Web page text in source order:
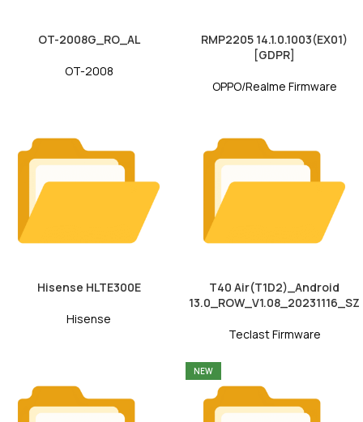
OT-2008G_RO_AL
OT-2008
RMP2205 14.1.0.1003(EX01)
[GDPR]
OPPO/Realme Firmware
Hisense HLTE300E
Hisense
T40 Air(T1D2)_Android
13.0_ROW_V1.08_20231116_SZ
Teclast Firmware
NEW